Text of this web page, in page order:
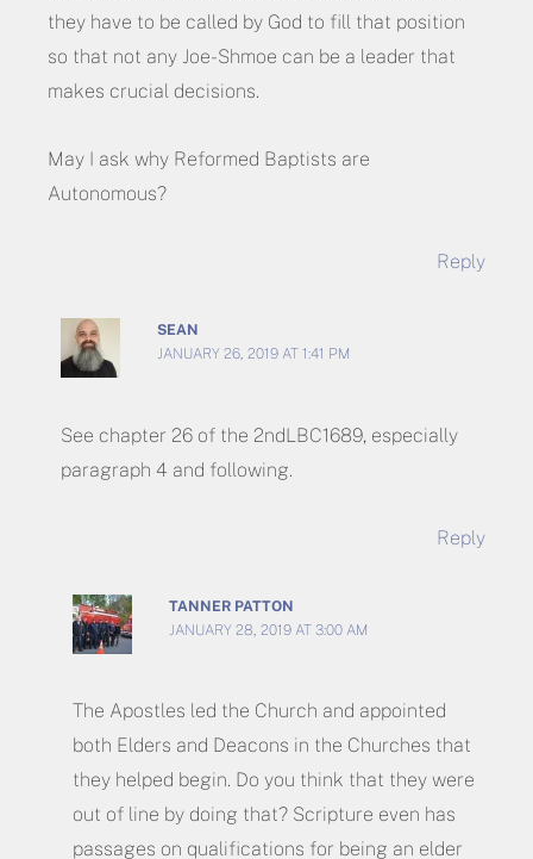
they have to be called by God to fill that position
so that not any Joe-Shmoe can be a leader that
makes crucial decisions.
May I ask why Reformed Baptists are
Autonomous?
Reply
SEAN
JANUARY 26, 2019 AT 1:41 PM
See chapter 26 of the 2ndLBC1689, especially
paragraph 4 and following.
Reply
TANNER PATTON
JANUARY 28, 2019 AT 3:00 AM
The Apostles led the Church and appointed
both Elders and Deacons in the Churches that
they helped begin. Do you think that they were
out of line by doing that? Scripture even has
passages on qualifications for being an elder